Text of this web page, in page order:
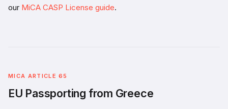
our MiCA CASP License guide.
MICA ARTICLE 65
EU Passporting from Greece